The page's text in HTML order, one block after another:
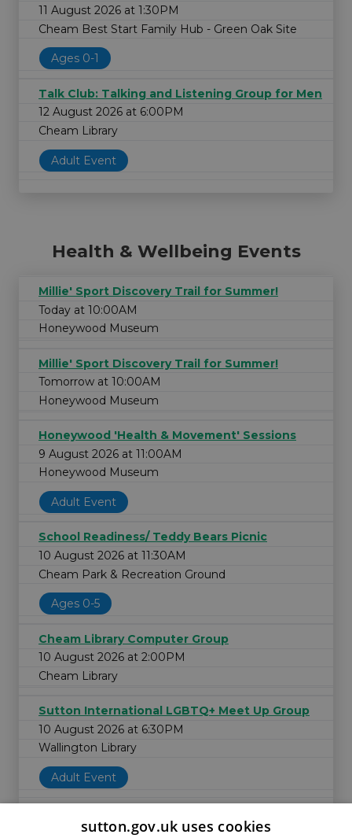
11 August 2026 at 1:30PM
Cheam Best Start Family Hub - Green Oak Site
Ages 0-1
Talk Club: Talking and Listening Group for Men
12 August 2026 at 6:00PM
Cheam Library
Adult Event
Health & Wellbeing Events
Millie' Sport Discovery Trail for Summer!
Today at 10:00AM
Honeywood Museum
Millie' Sport Discovery Trail for Summer!
Tomorrow at 10:00AM
Honeywood Museum
Honeywood 'Health & Movement' Sessions
9 August 2026 at 11:00AM
Honeywood Museum
Adult Event
School Readiness/ Teddy Bears Picnic
10 August 2026 at 11:30AM
Cheam Park & Recreation Ground
Ages 0-5
Cheam Library Computer Group
10 August 2026 at 2:00PM
Cheam Library
Sutton International LGBTQ+ Meet Up Group
10 August 2026 at 6:30PM
Wallington Library
Adult Event
sutton.gov.uk uses cookies